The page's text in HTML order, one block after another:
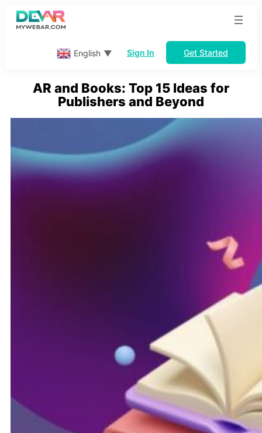
Skip
English ▼ Sign In Get Started
AR and Books: Top 15 Ideas for
Publishers and Beyond